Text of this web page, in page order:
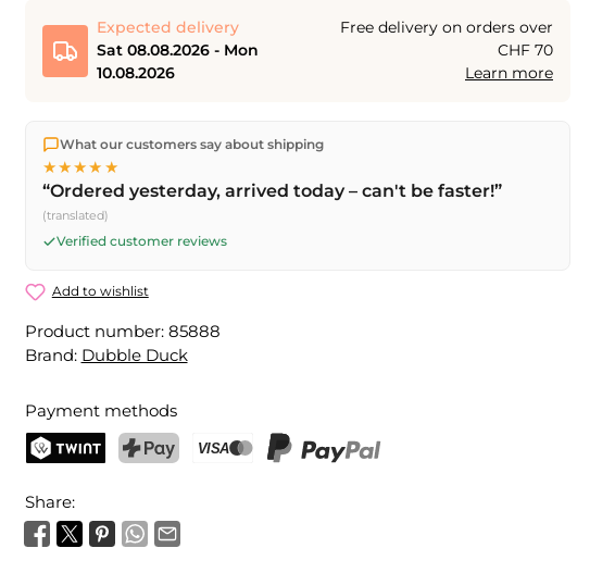
Expected delivery
Sat 08.08.2026 - Mon
10.08.2026
Free delivery on orders over
CHF 70
Learn more
We ship directly from our warehouse in Kriens, Switzerland.
shipping
on orders over CHF 70 . Orders placed before
Fri) ship the same day –
Saturday delivery onSat 08.08.2026for CHF 9.95 – order by
Friday, 5 PM
What our customers say about shipping
★★★★★
“Ordered yesterday, arrived today – can't be faster!”
(translated)
Verified customer reviews
Add to wishlist
Product number: 85888
Brand: Dubble Duck
Payment methods
Share: